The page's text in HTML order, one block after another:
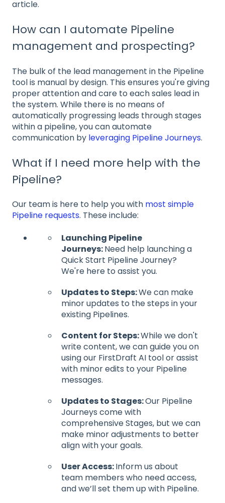
article.
How can I automate Pipeline
management and prospecting?
The bulk of the lead management in the Pipeline
tool is manual by design. This ensures you're giving
proper attention and care to each sales lead in
the system. While there is no means of
automatically progressing leads through stages
within a pipeline, you can automate
communication by leveraging Pipeline Journeys.
What if I need more help with the
Pipeline?
Our team is here to help you with most simple
Pipeline requests. These include:
Launching Pipeline
Journeys:Need help launching a
Quick Start Pipeline Journey?
We're here to assist you.
Updates to Steps:We can make
minor updates to the steps in your
existing Pipelines.
Content for Steps:While we don't
write content, we can guide you on
using our FirstDraft AI tool or assist
with minor edits to your Pipeline
messages.
Updates to Stages:Our Pipeline
Journeys come with
comprehensive Stages, but we can
make minor adjustments to better
align with your goals.
User Access:Inform us about
team members who need access,
and we’ll set them up with Pipeline.